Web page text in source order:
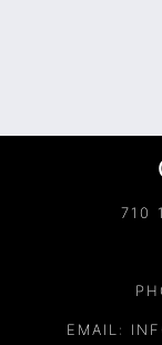
710
EMAIL: